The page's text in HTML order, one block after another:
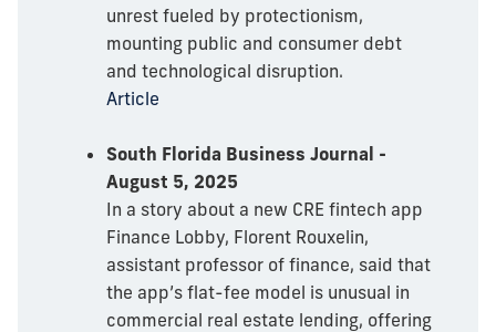
unrest fueled by protectionism,
mounting public and consumer debt
and technological disruption.
Article
South Florida Business Journal -
August 5, 2025
In a story about a new CRE fintech app
Finance Lobby, Florent Rouxelin,
assistant professor of finance, said that
the app’s flat-fee model is unusual in
commercial real estate lending, offering